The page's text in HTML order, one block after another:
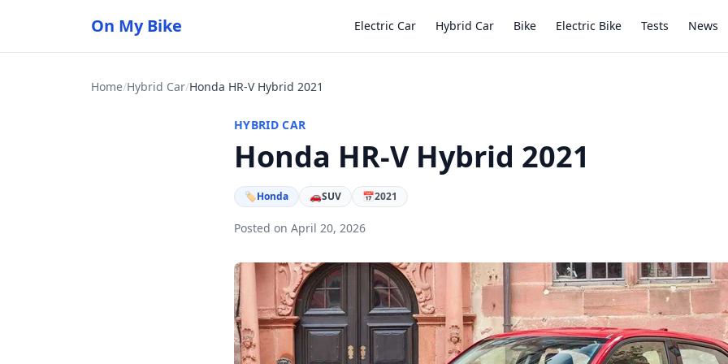
On My Bike Electric Car Hybrid Car Bike Electric Bike Tests News
Home/Hybrid Car/Honda HR-V Hybrid 2021
HYBRID CAR
Honda HR-V Hybrid 2021
🏷Honda 🚗SUV 📅2021
Posted on April 20, 2026